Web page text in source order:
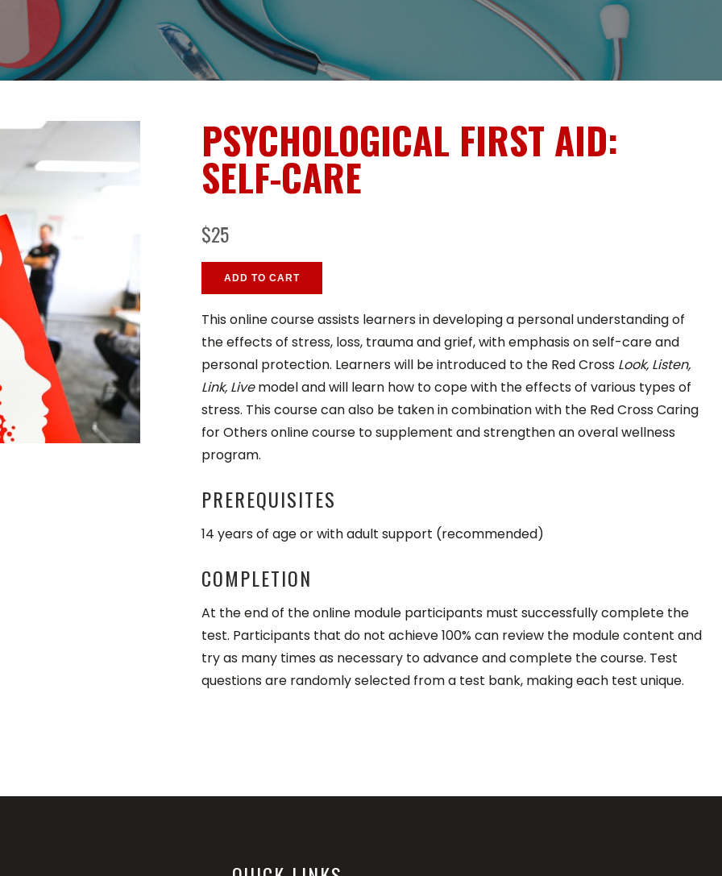
PSYCHOLOGICAL FIRST AID:
SELF-CARE
$25
ADD TO CART
This online course assists learners in developing a personal understanding of
the effects of stress, loss, trauma and grief, with emphasis on self-care and
personal protection. Learners will be introduced to the Red Cross Look, Listen,
Link, Livemodel and will learn how to cope with the effects of various types of
stress. This course can also be taken in combination with the Red Cross Caring
for Others online course to supplement and strengthen an overal wellness
program.
PREREQUISITES
14 years of age or with adult support (recommended)
COMPLETION
At the end of the online module participants must successfully complete the
test. Participants that do not achieve 100% can review the module content and
try as many times as necessary to advance and complete the course. Test
questions are randomly selected from a test bank, making each test unique.